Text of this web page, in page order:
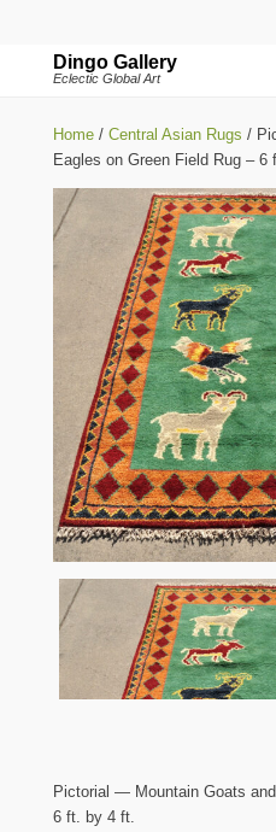
Dingo Gallery
Eclectic Global Art
Home / Central Asian Rugs /
Eagles on Green Field Rug – 6
Pictorial — Mountain Goats
6 ft. by 4 ft.